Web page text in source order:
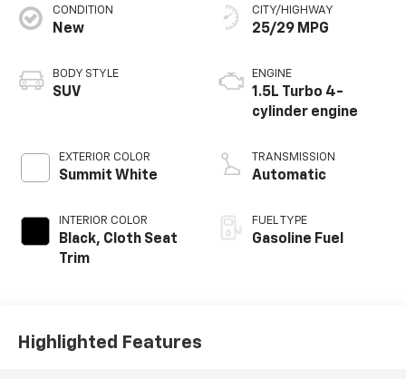
CONDITION
New
BODY STYLE
SUV
EXTERIOR COLOR
Summit White
INTERIOR COLOR
Black, Cloth Seat
Trim
CITY/HIGHWAY
25/29 MPG
ENGINE
1.5L Turbo 4-
cylinder engine
TRANSMISSION
Automatic
FUEL TYPE
Gasoline Fuel
Highlighted Features